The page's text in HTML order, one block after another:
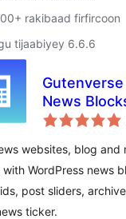
rakibaad firfircoon
tijaabiyey 6.6.6
News
Blog &
websites, blog and
with WordPress news
post sliders,
ticker.